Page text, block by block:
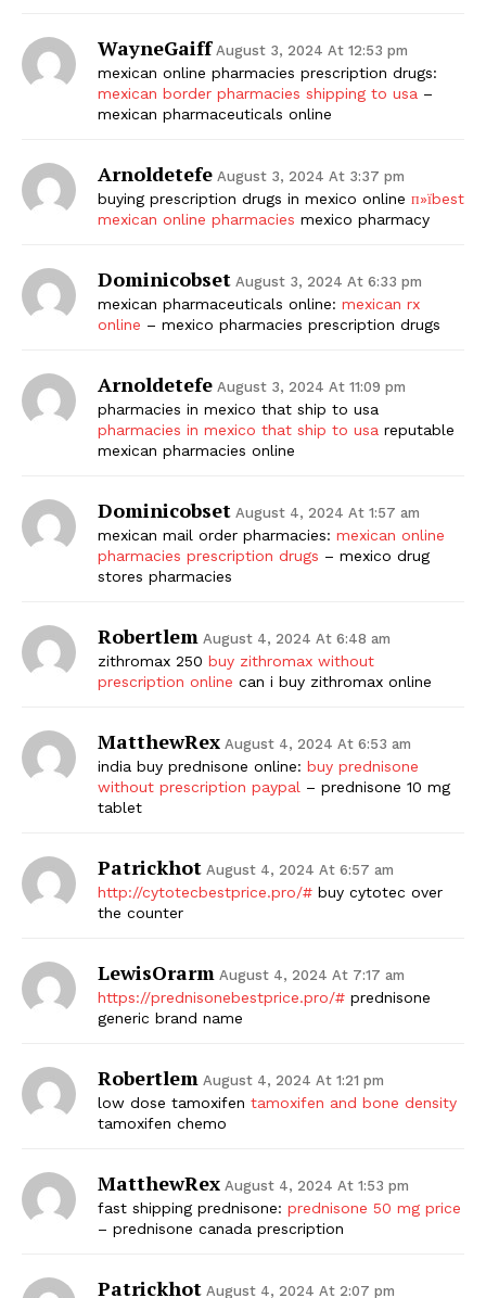
WayneGaiff August 3, 2024 At 12:53 pm
mexican online pharmacies prescription drugs:
mexican border pharmacies shipping to usa –
mexican pharmaceuticals online
Arnoldetefe August 3, 2024 At 3:37 pm
buying prescription drugs in mexico online п»їbest
mexican online pharmacies mexico pharmacy
Dominicobset August 3, 2024 At 6:33 pm
mexican pharmaceuticals online: mexican rx
online – mexico pharmacies prescription drugs
Arnoldetefe August 3, 2024 At 11:09 pm
pharmacies in mexico that ship to usa
pharmacies in mexico that ship to usa reputable
mexican pharmacies online
Dominicobset August 4, 2024 At 1:57 am
mexican mail order pharmacies: mexican online
pharmacies prescription drugs – mexico drug
stores pharmacies
Robertlem August 4, 2024 At 6:48 am
zithromax 250 buy zithromax without
prescription online can i buy zithromax online
MatthewRex August 4, 2024 At 6:53 am
india buy prednisone online: buy prednisone
without prescription paypal – prednisone 10 mg
tablet
Patrickhot August 4, 2024 At 6:57 am
http://cytotecbestprice.pro/# buy cytotec over
the counter
LewisOrarm August 4, 2024 At 7:17 am
https://prednisonebestprice.pro/# prednisone
generic brand name
Robertlem August 4, 2024 At 1:21 pm
low dose tamoxifen tamoxifen and bone density
tamoxifen chemo
MatthewRex August 4, 2024 At 1:53 pm
fast shipping prednisone: prednisone 50 mg price
– prednisone canada prescription
Patrickhot August 4, 2024 At 2:07 pm